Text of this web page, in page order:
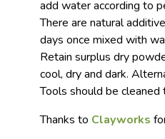
add water according to
There are natural
days once mixed with
Retain surplus dry
cool, dry and dark.
Tools should be
Thanks to Clayworks